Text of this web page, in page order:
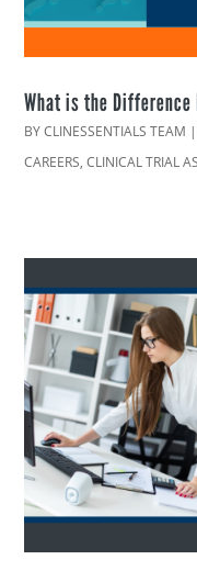
What is the Difference
BYCLINESSENTIALS TEAM |
CAREERS,CLINICAL TRIAL